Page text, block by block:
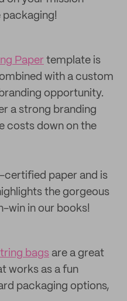
packaging!
Paper template is
with a custom
opportunity.
a strong branding
costs down on the
certified paper and is
the gorgeous
win in our books!
bags are a great
works as a fun
packaging options,